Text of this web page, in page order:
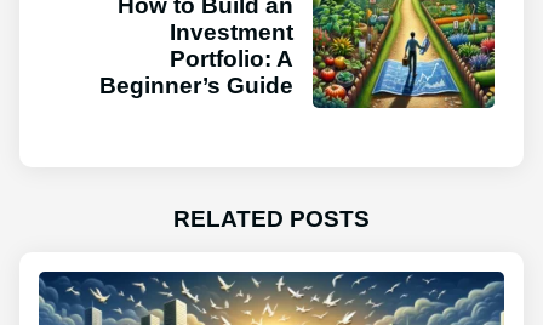
How to Build an
Investment
Portfolio: A
Beginner’s Guide
RELATED POSTS